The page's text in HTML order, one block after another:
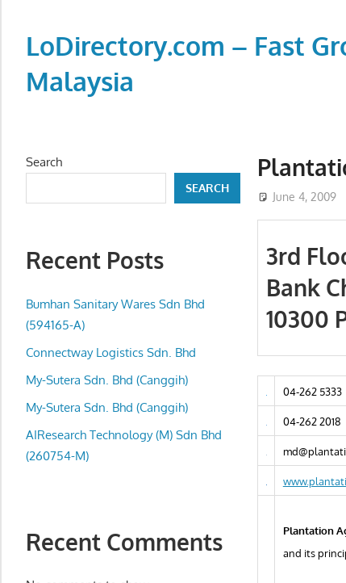
contentLoDirectory.com – Fast
Malaysia
Online
Directory
email,
addresses
of
business
and
organizations
are
June 4, 2009
3rd
Bank
10300
04-262 5333
04-262 2018
Plantation
and its
Search
SEARCH
Recent Posts
Bumhan Sanitary Wares Sdn Bhd
(594165-A)
Connectway Logistics Sdn. Bhd
My-Sutera Sdn. Bhd (Canggih)
My-Sutera Sdn. Bhd (Canggih)
AIResearch Technology (M) Sdn Bhd
(260754-M)
Recent Comments